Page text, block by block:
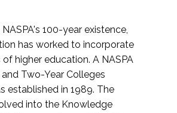
100-year existence,
has worked to incorporate
higher education. A NASPA
Two-Year Colleges
established in 1989. The
into the Knowledge